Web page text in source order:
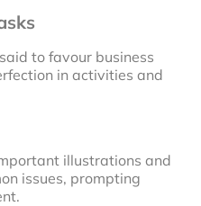
to favour business
in activities and
illustrations and
issues, prompting